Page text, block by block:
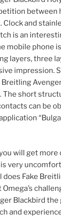
between
Clock and
is an
mobile phone
layers, three
impression.
Breitling
short
can be
will get more
very
does Fake
Blackbird the
and